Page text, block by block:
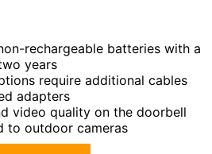
rechargeable batteries with a
years
require additional cables
adapters
video quality on the doorbell
to outdoor cameras